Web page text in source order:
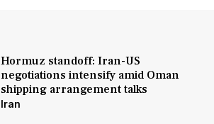
Hormuz standoff: Iran-US
negotiations intensify amid Oman
shipping arrangement talks
Iran